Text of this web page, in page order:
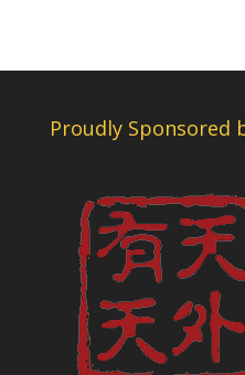
Proudly Sponsored